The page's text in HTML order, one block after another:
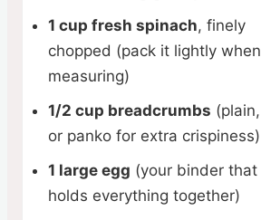
1 cup fresh spinach, finely
chopped (pack it lightly when
measuring)
1/2 cup breadcrumbs (plain,
or panko for extra crispiness)
1 large egg (your binder that
holds everything together)